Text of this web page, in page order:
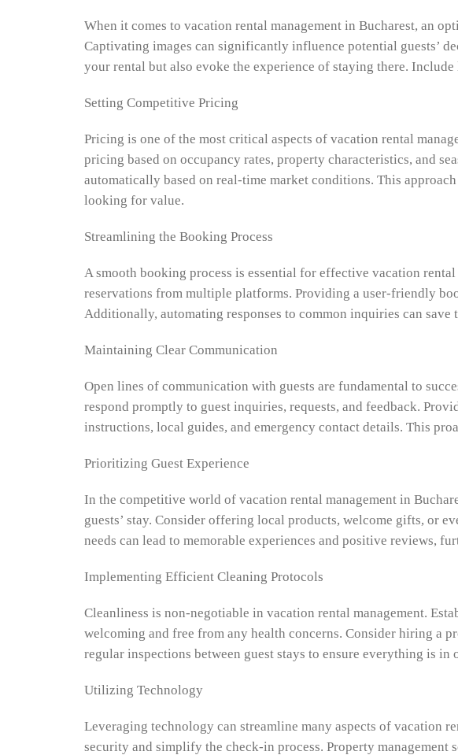
When it comes to vacation rental management in Bucharest, an
Captivating images can significantly influence potential guests’
your rental but also evoke the experience of staying there.
Setting Competitive Pricing
Pricing is one of the most critical aspects of vacation rental
pricing based on occupancy rates, property characteristics, and
automatically based on real-time market conditions. This
looking for value.
Streamlining the Booking Process
A smooth booking process is essential for effective vacation
reservations from multiple platforms. Providing a user-friendly
Additionally, automating responses to common inquiries can
Maintaining Clear Communication
Open lines of communication with guests are fundamental to
respond promptly to guest inquiries, requests, and feedback.
instructions, local guides, and emergency contact details. This
Prioritizing Guest Experience
In the competitive world of vacation rental management in
guests’ stay. Consider offering local products, welcome gifts, or
needs can lead to memorable experiences and positive reviews,
Implementing Efficient Cleaning Protocols
Cleanliness is non-negotiable in vacation rental management.
welcoming and free from any health concerns. Consider hiring a
regular inspections between guest stays to ensure everything is
Utilizing Technology
Leveraging technology can streamline many aspects of vacation
security and simplify the check-in process. Property